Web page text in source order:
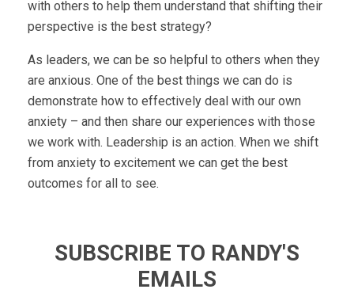
with others to help them understand that shifting their
perspective is the best strategy?
As leaders, we can be so helpful to others when they
are anxious. One of the best things we can do is
demonstrate how to effectively deal with our own
anxiety – and then share our experiences with those
we work with. Leadership is an action. When we shift
from anxiety to excitement we can get the best
outcomes for all to see.
SUBSCRIBE TO RANDY'S
EMAILS